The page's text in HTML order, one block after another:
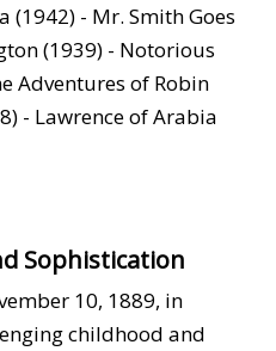
(1942) - Mr. Smith Goes
(1939) - Notorious
Adventures of Robin
- Lawrence of Arabia
Sophistication
10, 1889, in
childhood and